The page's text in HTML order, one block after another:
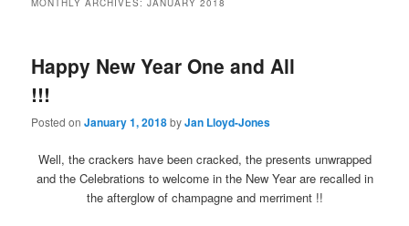
MONTHLY ARCHIVES:JANUARY 2018
Happy New Year One and All
!!!
Posted onJanuary 1, 2018byJan Lloyd-Jones
Well, the crackers have been cracked, the presents unwrapped
and the Celebrations to welcome in the New Year are recalled in
the afterglow of champagne and merriment !!